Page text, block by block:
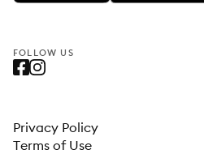
FOLLOW US
Privacy Policy
Terms of Use